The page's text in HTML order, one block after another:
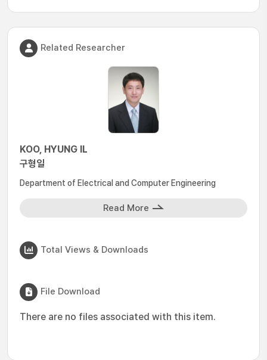
Related Researcher
KOO, HYUNG IL
구형일
Department of Electrical and Computer Engineering
Read More
Total Views & Downloads
File Download
There are no files associated with this item.